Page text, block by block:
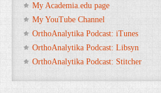
My Academia.edu page
My YouTube Channel
OrthoAnalytika Podcast: iTunes
OrthoAnalytika Podcast: Libsyn
OrthoAnalytika Podcast: Stitcher